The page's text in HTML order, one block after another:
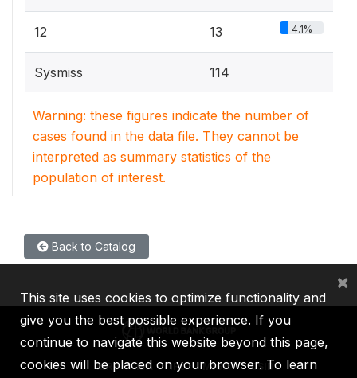
12 13 4.1%
Sysmiss 114
Warning: these figures indicate the number of
cases found in the data file. They cannot be
interpreted as summary statistics of the
population of interest.
Back to Catalog
IBRD IDA IFC MIGA ICSID
This site uses cookies to optimize functionality and
give you the best possible experience. If you
continue to navigate this website beyond this page,
cookies will be placed on your browser. To learn
×